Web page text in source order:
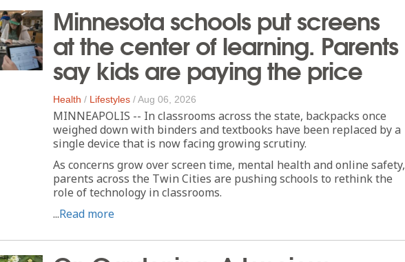
Minnesota schools put screens
at the center of learning. Parents
say kids are paying the price
Health / Lifestyles /Aug 06, 2026
MINNEAPOLIS -- In classrooms across the state, backpacks once
weighed down with binders and textbooks have been replaced by a
single device that is now facing growing scrutiny.
As concerns grow over screen time, mental health and online safety,
parents across the Twin Cities are pushing schools to rethink the
role of technology in classrooms.
...Read more